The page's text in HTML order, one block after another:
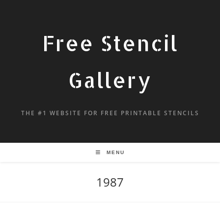
Free Stencil
Gallery
THE #1 WEBSITE FOR FREE PRINTABLE STENCILS
MENU
1987